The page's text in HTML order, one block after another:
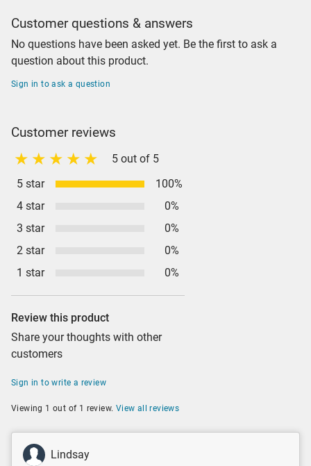
Customer questions & answers
No questions have been asked yet. Be the first to ask a
question about this product.
Sign in to ask a question
Customer reviews
5 out of 5
5 star
100%
4 star
0%
3 star
0%
2 star
0%
1 star
0%
Review this product
Share your thoughts with other
customers
Sign in to write a review
Viewing 1 out of 1 review. View all reviews
Lindsay